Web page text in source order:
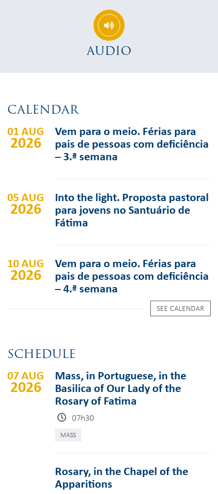
AUDIO
CALENDAR
01 AUG
2026
Vem para o meio. Férias para
pais de pessoas com deficiência
– 3.ª semana
05 AUG
2026
Into the light. Proposta pastoral
para jovens no Santuário de
Fátima
10 AUG
2026
Vem para o meio. Férias para
pais de pessoas com deficiência
– 4.ª semana
SEE CALENDAR
SCHEDULE
07 AUG
2026
Mass, in Portuguese, in the
Basilica of Our Lady of the
Rosary of Fatima
07h30
MASS
Rosary, in the Chapel of the
Apparitions